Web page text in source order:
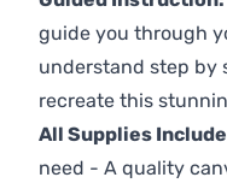
guide you through
understand step by
recreate this
All Supplies
need - A quality